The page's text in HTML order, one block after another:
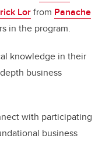
Lorfrom Panache
in the program.
knowledge in their
business
with participating
business